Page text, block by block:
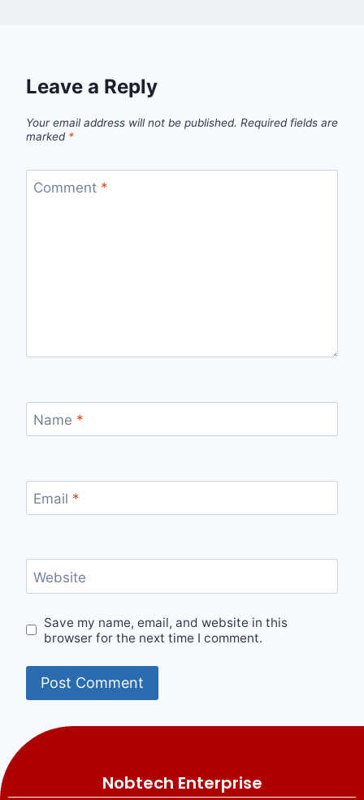
Leave a Reply
Your email address will not be published. Required fields are
marked *
Comment *
Name *
Email *
Website
Save my name, email, and website in this
browser for the next time I comment.
Nobtech Enterprise